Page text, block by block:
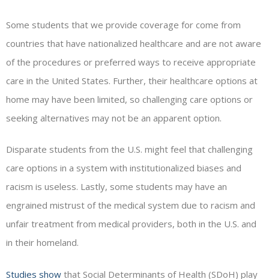
Some students that we provide coverage for come from
countries that have nationalized healthcare and are not aware
of the procedures or preferred ways to receive appropriate
care in the United States. Further, their healthcare options at
home may have been limited, so challenging care options or
seeking alternatives may not be an apparent option.
Disparate students from the U.S. might feel that challenging
care options in a system with institutionalized biases and
racism is useless. Lastly, some students may have an
engrained mistrust of the medical system due to racism and
unfair treatment from medical providers, both in the U.S. and
in their homeland.
Studies show that Social Determinants of Health (SDoH) play